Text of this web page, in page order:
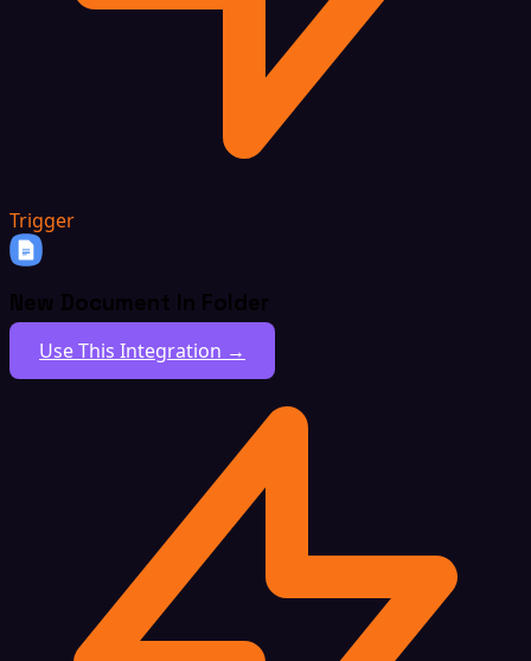
Trigger
New Document In Folder
Use This Integration →